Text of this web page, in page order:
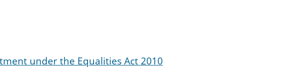
under the Equalities Act 2010